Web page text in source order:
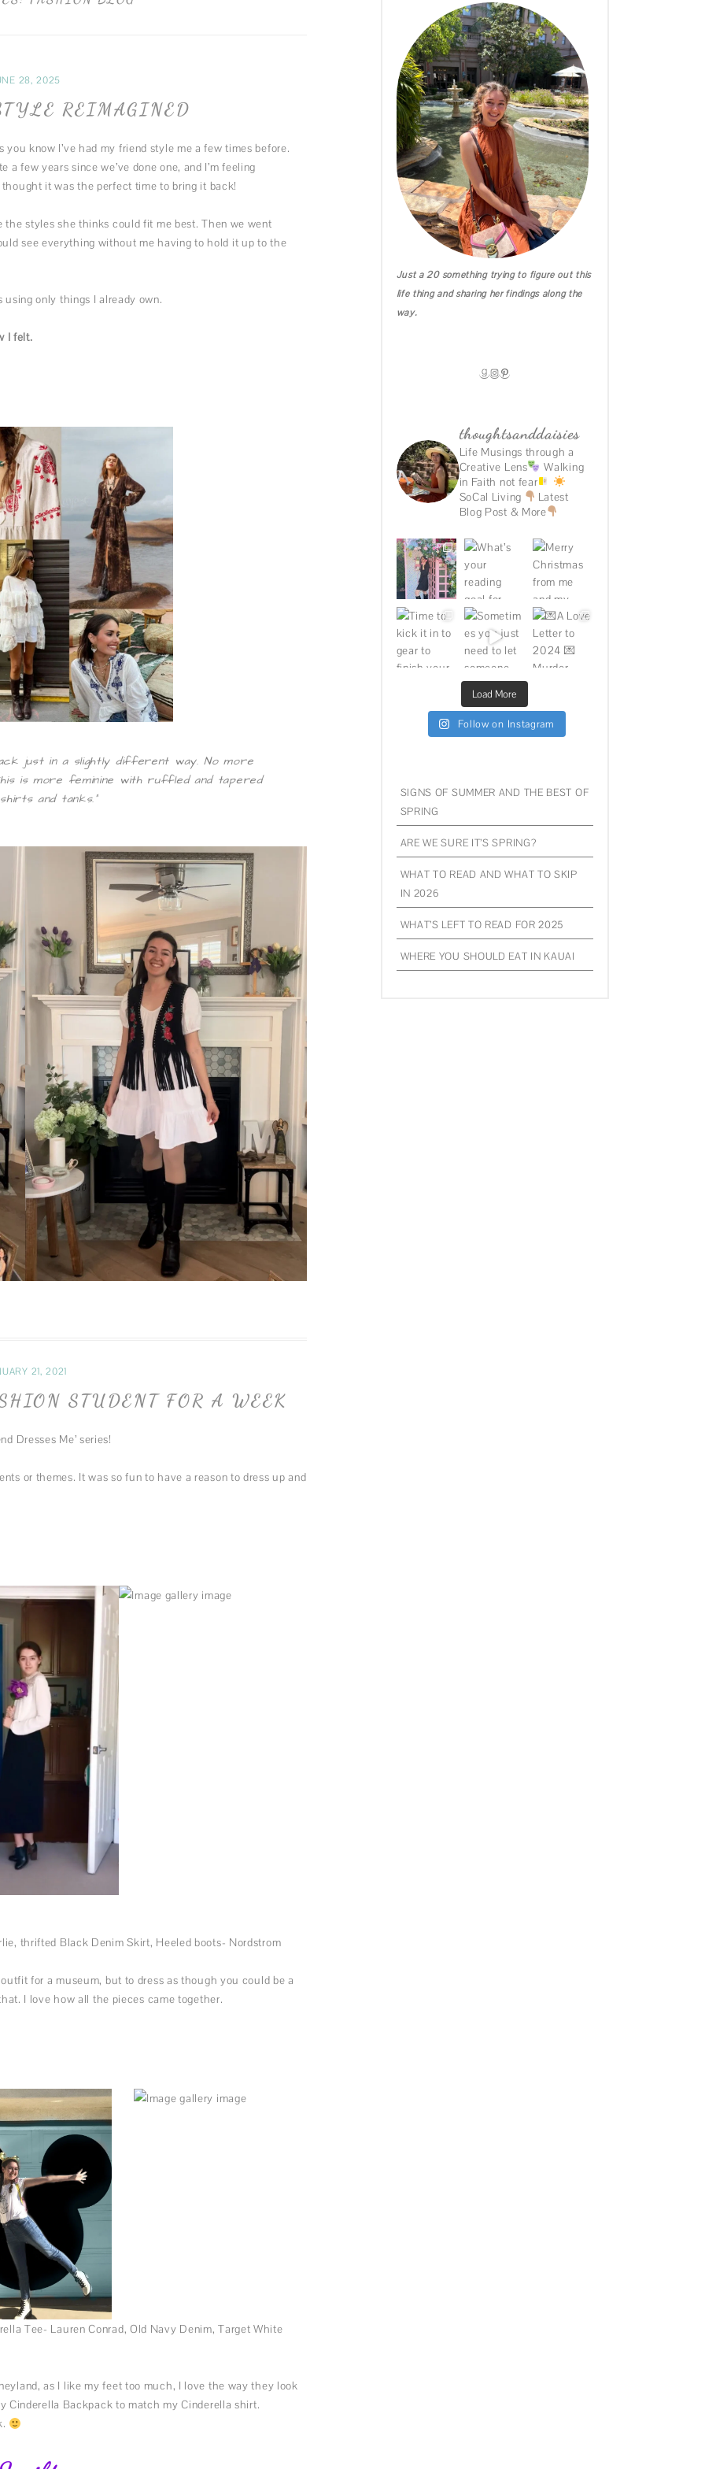
CALIFORNIA
MICHIGAN
HAWAII
28, 2025
REIMAGINED
know I’ve had my friend style me a few times before.
few years since we’ve done one, and I’m feeling
it was the perfect time to bring it back!
styles she thinks could fit me best. Then we went
see everything without me having to hold it up to the
only things I already own.
I felt.
just in a slightly different way. No more
is more feminine with ruffled and tapered
and tanks.”
21, 2021
STUDENT FOR A WEEK
Dresses Me’ series!
or themes. It was so fun to have a reason to dress up and
thrifted Black Denim Skirt, Heeled boots- Nordstrom
for a museum, but to dress as though you could be a
I love how all the pieces came together.
Tee- Lauren Conrad, Old Navy Denim, Target White
as I like my feet too much, I love the way they look
Backpack to match my Cinderella shirt.
Just a 20 something trying to figure out this
life thing and sharing her findings along the
way.
GOODREADS
INSTAGRAM
PINTEREST
thoughtsanddaisies
Life Musings through a
Creative Lens
Walking
in Faith not fear
SoCal Living
Latest
Blog Post & More
Load More
Follow on Instagram
SIGNS OF SUMMER AND THE BEST OF
SPRING
ARE WE SURE IT’S SPRING?
WHAT TO READ AND WHAT TO SKIP
IN 2026
WHAT’S LEFT TO READ FOR 2025
WHERE YOU SHOULD EAT IN KAUAI